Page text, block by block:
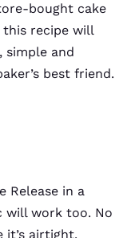
bought cake
this recipe will
simple and
best friend.
Release in a
will work too. No
it’s airtight.